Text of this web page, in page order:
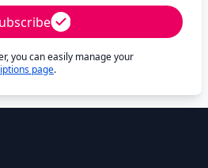
you can easily manage your
page.